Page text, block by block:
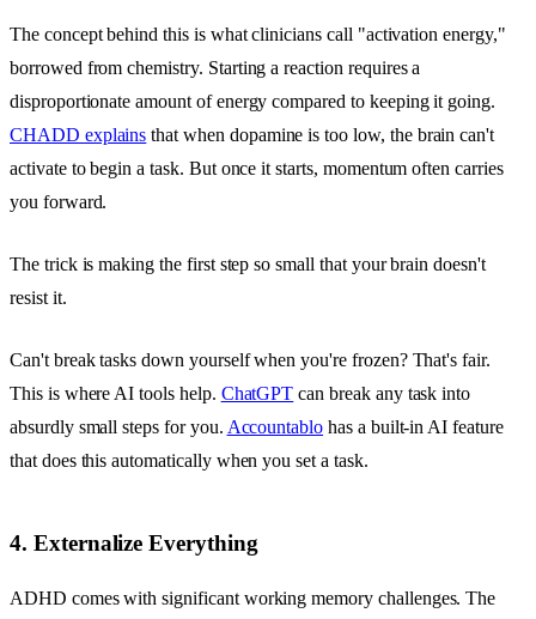
The concept behind this is what clinicians call "activation energy,"
borrowed from chemistry. Starting a reaction requires a
disproportionate amount of energy compared to keeping it going.
CHADD explains that when dopamine is too low, the brain can't
activate to begin a task. But once it starts, momentum often carries
you forward.
The trick is making the first step so small that your brain doesn't
resist it.
Can't break tasks down yourself when you're frozen? That's fair.
This is where AI tools help. ChatGPT can break any task into
absurdly small steps for you. Accountablo has a built-in AI feature
that does this automatically when you set a task.
4. Externalize Everything
ADHD comes with significant working memory challenges. The